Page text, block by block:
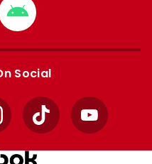
Download
from
Google
Social
TikTok YouTube